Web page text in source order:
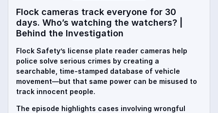
Flock cameras track everyone for 30
days. Who’s watching the watchers? |
Behind the Investigation
Flock Safety’s license plate reader cameras help
police solve serious crimes by creating a
searchable, time-stamped database of vehicle
movement—but that same power can be misused to
track innocent people.
The episode highlights cases involving wrongful